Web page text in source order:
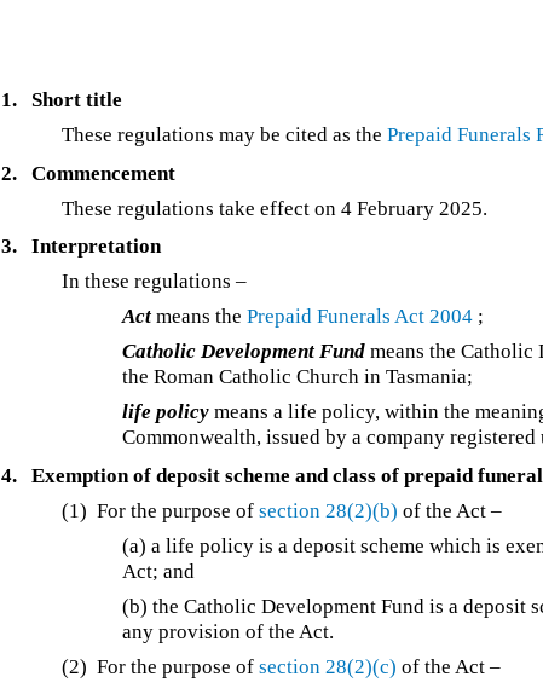
1.
Short title
These regulations may be cited as thePrepaid Funerals
2.
Commencement
These regulations take effect on 4 February 2025.
3.
Interpretation
In these regulations –
Act means thePrepaid Funerals Act 2004 ;
Catholic Development Fund means the Catholic
the Roman Catholic Church in Tasmania;
life policy means a life policy, within the
Commonwealth, issued by a company
4.
Exemption of deposit scheme and class of prepaid
(1) For the purpose ofsection 28(2)(b) of the Act –
(a) a life policy is a deposit scheme which is
Act; and
(b) the Catholic Development Fund is a deposit
any provision of the Act.
(2) For the purpose ofsection 28(2)(c) of the Act –